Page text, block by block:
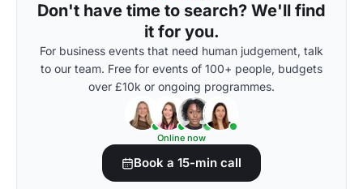
Don't have time to search? We'll find
it for you.
For business events that need human judgement, talk
to our team. Free for events of 100+ people, budgets
over £10k or ongoing programmes.
Online now
Book a 15-min call